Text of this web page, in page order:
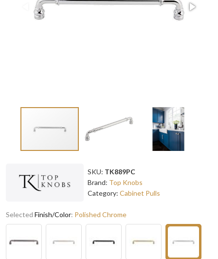
SKU: TK889PC
Brand: Top Knobs
Category: Cabinet Pulls
Selected Finish/Color: Polished Chrome